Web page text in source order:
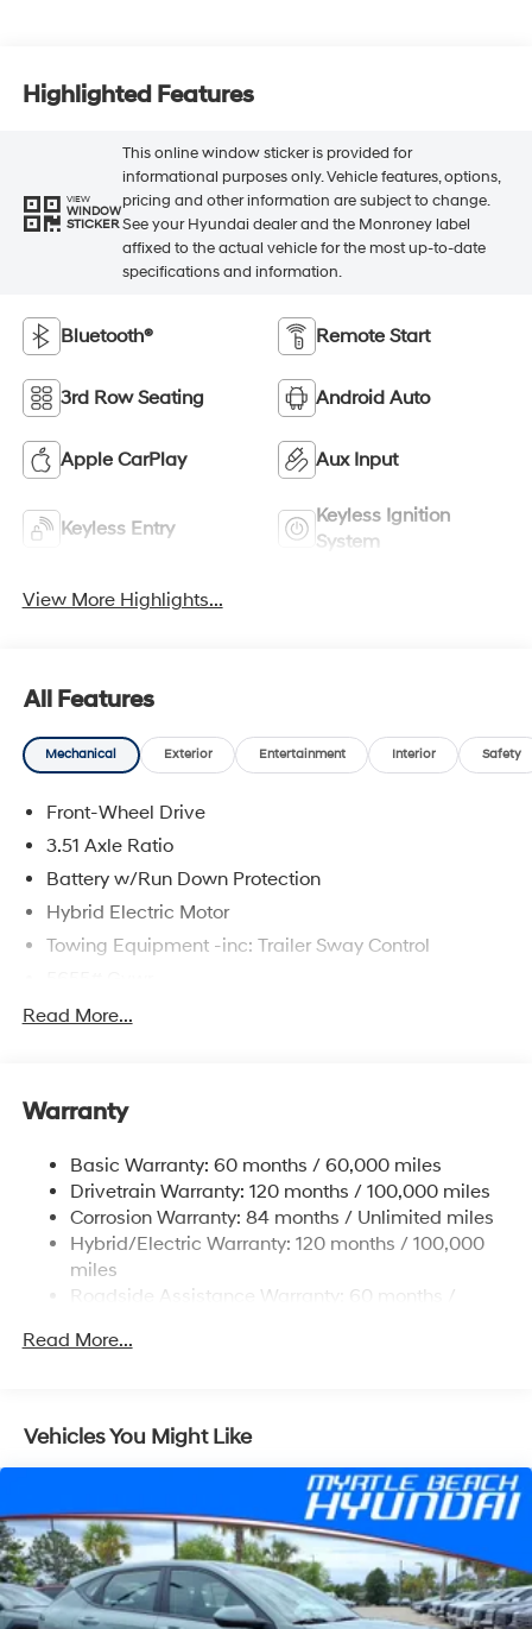
Highlighted Features
VIEW
WINDOW
STICKER
This online window sticker is provided for
informational purposes only. Vehicle features, options,
pricing and other information are subject to change.
See your Hyundai dealer and the Monroney label
affixed to the actual vehicle for the most up-to-date
specifications and information.
Bluetooth® Remote Start
3rd Row Seating Android Auto
Apple CarPlay Aux Input
Keyless Entry
Keyless Ignition
System
View More Highlights...
All Features
Mechanical Exterior Entertainment Interior Safety
Front-Wheel Drive
3.51 Axle Ratio
Battery w/Run Down Protection
Hybrid Electric Motor
Towing Equipment -inc: Trailer Sway Control
Gas-Pressurized Shock Absorbers
17.7 Gal. Fuel Tank
Strut Front Suspension w/Coil Springs
Multi-Link Rear Suspension w/Coil Springs
Regenerative 4-Wheel Disc Brakes w/4-Wheel ABS,
Front Vented Discs, Brake Assist, Hill Descent
Control, Hill Hold Control and Electric Parking Brake
Capacity
Read More...
Warranty
Basic Warranty: 60 months / 60,000 miles
Drivetrain Warranty: 120 months / 100,000 miles
Corrosion Warranty: 84 months / Unlimited miles
Hybrid/Electric Warranty: 120 months / 100,000
miles
Roadside Assistance Warranty: 60 months /
Read More...
Vehicles You Might Like